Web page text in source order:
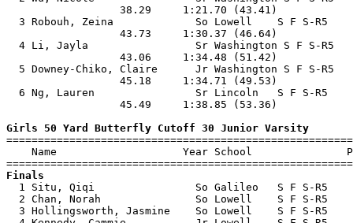
38.29
3 Robouh, Zeina             So Lowell    S F S-R5
43.73
4 Li, Jayla                 Sr Washington S F S-R5
43.06
5 Downey-Chiko, Claire      Jr Washington S F S-R5
45.18
6 Ng, Lauren                Sr Lincoln   S F S-R5
45.49
Girls 50 Yard Butterfly Cutoff 30 Junior Varsity
Name                    Year School
Finals
1 Situ, Qiqi                So Galileo   S F S-R5
2 Chan, Norah               So Lowell    S F S-R5
3 Hollingsworth, Jasmine    So Lowell    S F S-R5